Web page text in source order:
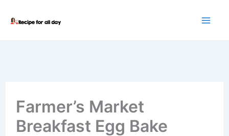
Farmer’s Market
Breakfast Egg Bake